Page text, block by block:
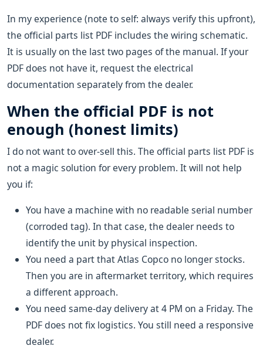
In my experience (note to self: always verify this upfront),
the official parts list PDF includes the wiring schematic.
It is usually on the last two pages of the manual. If your
PDF does not have it, request the electrical
documentation separately from the dealer.
When the official PDF is not
enough (honest limits)
I do not want to over-sell this. The official parts list PDF is
not a magic solution for every problem. It will not help
you if:
You have a machine with no readable serial number
(corroded tag). In that case, the dealer needs to
identify the unit by physical inspection.
You need a part that Atlas Copco no longer stocks.
Then you are in aftermarket territory, which requires
a different approach.
You need same-day delivery at 4 PM on a Friday. The
PDF does not fix logistics. You still need a responsive
dealer.